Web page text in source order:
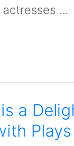
...
a